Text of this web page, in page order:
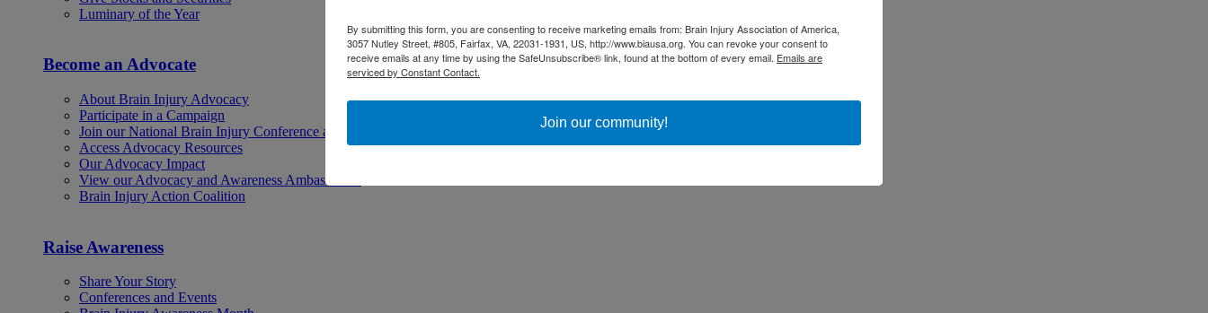
Luminary of the Year
Become an Advocate
About Brain Injury Advocacy
Participate in a Campaign
Join our National Brain Injury Conference and Awareness Day
Access Advocacy Resources
Our Advocacy Impact
View our Advocacy and Awareness Ambassadors
Brain Injury Action Coalition
Raise Awareness
Share Your Story
Conferences and Events
By submitting this form, you are consenting to receive marketing emails from: Brain Injury Association of America,
3057 Nutley Street, #805, Fairfax, VA, 22031-1931, US, http://www.biausa.org. You can revoke your consent to
receive emails at any time by using the SafeUnsubscribe® link, found at the bottom of every email. Emails are
serviced by Constant Contact.
Join our community!